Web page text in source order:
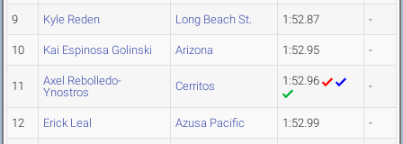
9 Kyle Reden Long Beach St. 1:52.87 -
10 Kai Espinosa Golinski Arizona 1:52.95 -
11
Axel Rebolledo-
Ynostros
Cerritos 1:52.96 -
12 Erick Leal Azusa Pacific 1:52.99 -